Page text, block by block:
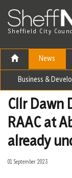
Sheffield City
News
Business &
Cllr Dawn
RAAC at
already
01 September 2023